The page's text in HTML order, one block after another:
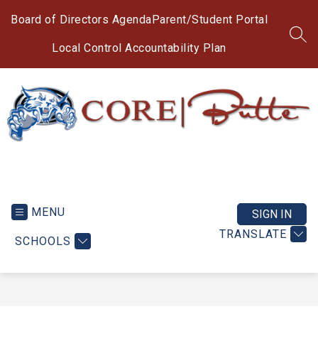
Board of Directors AgendaParent/Student Portal
Local Control Accountability Plan
MENU
SCHOOLS
TRANSLATE
SIGN IN